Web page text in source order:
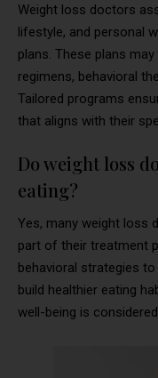
Weight loss doctors
lifestyle, and personal
plans. These plans
regimens, behavioral
Tailored programs
that aligns with their
Do weight loss
eating?
Yes, many weight loss
part of their treatment
behavioral strategies
build healthier eating
well-being is